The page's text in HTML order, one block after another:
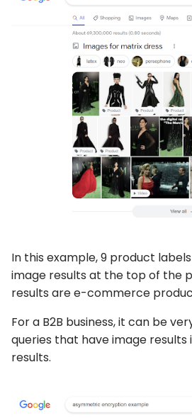
In this example, 9 product labels
image results at the top of the
results are e-commerce
For a B2B business, it can be
queries that have image results
results.